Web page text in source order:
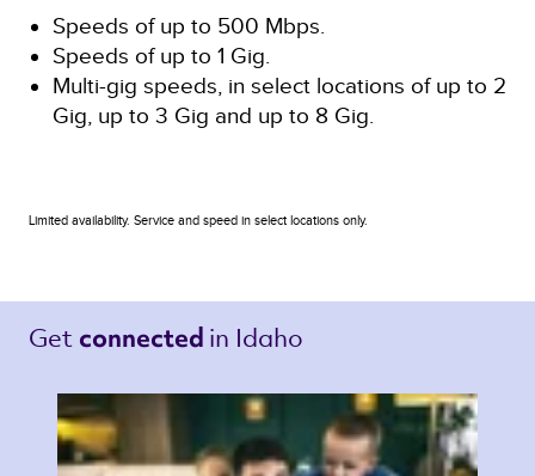
Speeds of up to 500 Mbps.
Speeds of up to 1 Gig.
Multi-gig speeds, in select locations of up to 2
Gig, up to 3 Gig and up to 8 Gig.
Limited availability. Service and speed in select locations only.
Get connected in Idaho